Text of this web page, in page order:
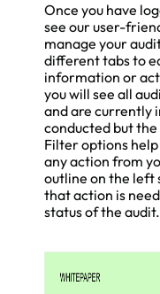
Once you have
see our user-
manage your
different tabs to
information or
you will see all
and are currently
conducted but
Filter options
any action from
outline on the left
that action is
status of the audit.